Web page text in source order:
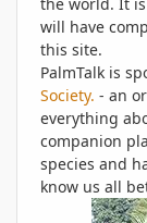
will have
this site.
PalmTalk is
Society. - an
everything
companion
species and
know us all